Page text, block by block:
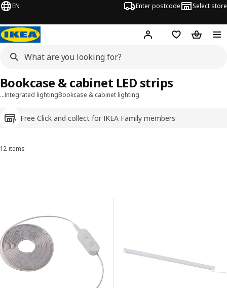
EN Enter postcode Select store
Hej! Log inShopping list
…Integrated lightingBookcase & cabinet lighting
Free Click and collect for IKEA Family members
Bookcase & cabinet LED strips
Sort and Filter
12 items